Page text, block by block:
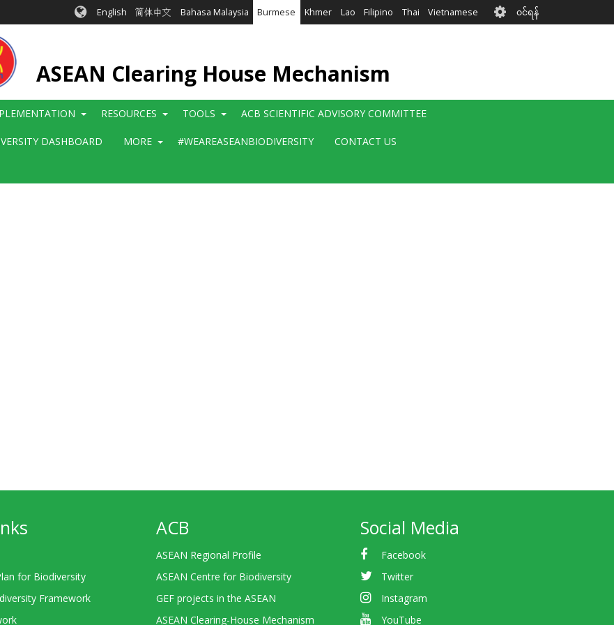
English 简体中文 Bahasa Malaysia Burmese Khmer Lao Filipino Thai Vietnamese User
account
၀င်ရန်
ASEAN Clearing House Mechanism
RESOURCES TOOLS ACB SCIENTIFIC ADVISORY COMMITTEE
DASHBOARD MORE #WEAREASEANBIODIVERSITY CONTACT US
for Biodiversity
Framework
ACB
ASEAN Regional Profile
ASEAN Centre for Biodiversity
GEF projects in the ASEAN
ASEAN Clearing-House Mechanism
Social Media
Facebook
Twitter
Instagram
YouTube